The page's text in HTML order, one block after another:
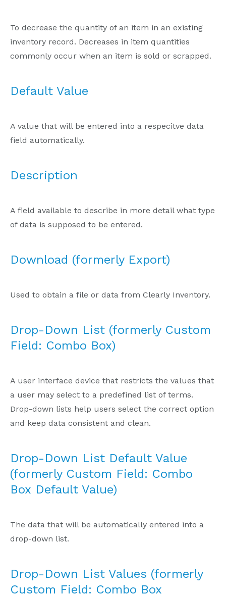
To decrease the quantity of an item in an existing
inventory record. Decreases in item quantities
commonly occur when an item is sold or scrapped.
Default Value
A value that will be entered into a respecitve data
field automatically.
Description
A field available to describe in more detail what type
of data is supposed to be entered.
Download (formerly Export)
Used to obtain a file or data from Clearly Inventory.
Drop-Down List (formerly Custom
Field: Combo Box)
A user interface device that restricts the values that
a user may select to a predefined list of terms.
Drop-down lists help users select the correct option
and keep data consistent and clean.
Drop-Down List Default Value
(formerly Custom Field: Combo
Box Default Value)
The data that will be automatically entered into a
drop-down list.
Drop-Down List Values (formerly
Custom Field: Combo Box